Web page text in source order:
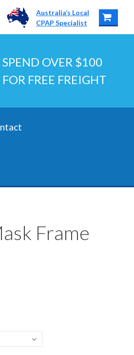
Australia’s Local
CPAP Specialist
SPEND OVER $100
FOR FREE FREIGHT
Frame